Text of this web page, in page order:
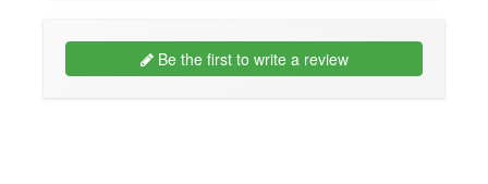
Be the first to write a review